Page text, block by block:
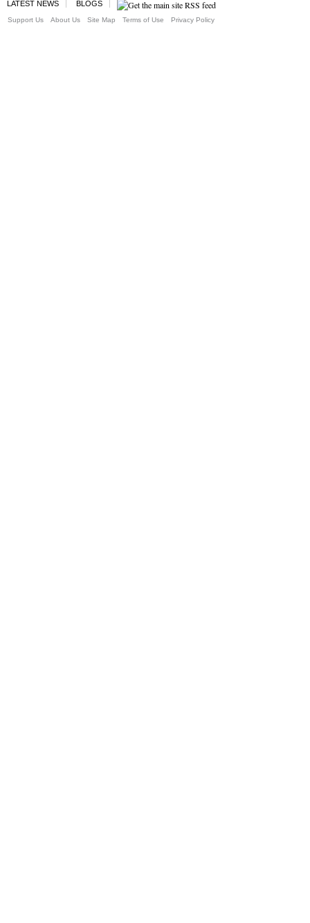
LATEST NEWS BLOGS
Support Us About Us Site Map Terms of Use Privacy Policy